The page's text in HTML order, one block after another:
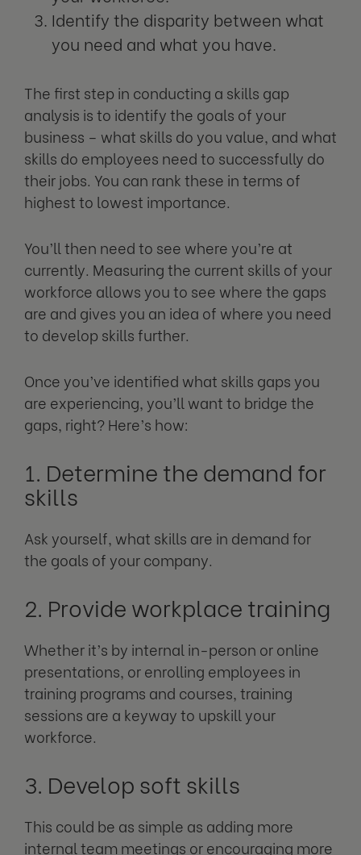
Identify the disparity between what
you need and what you have.
The first step in conducting a skills gap
analysis is to identify the goals of your
business – what skills do you value, and what
skills do employees need to successfully do
their jobs. You can rank these in terms of
highest to lowest importance.
You’ll then need to see where you’re at
currently. Measuring the current skills of your
workforce allows you to see where the gaps
are and gives you an idea of where you need
to develop skills further.
Once you’ve identified what skills gaps you
are experiencing, you’ll want to bridge the
gaps, right? Here’s how:
1. Determine the demand for
skills
Ask yourself, what skills are in demand for
the goals of your company.
2. Provide workplace training
Whether it’s by internal in-person or online
presentations, or enrolling employees in
training programs and courses, training
sessions are a keyway to upskill your
workforce.
3. Develop soft skills
This could be as simple as adding more
internal team meetings or encouraging more